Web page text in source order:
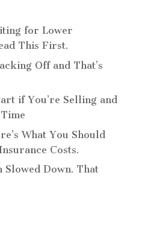
for Lower
This First.
Off and That’s
if You’re Selling and
What You Should
Costs.
Slowed Down. That